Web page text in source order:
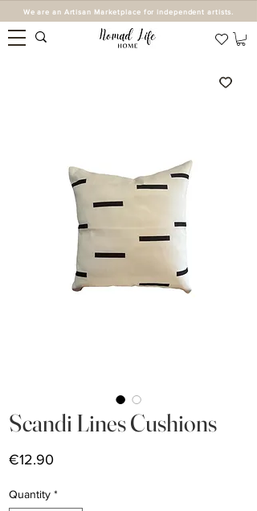
We are an Artisan Marketplace for independent artists.
Scandi Lines Cushions
€12.90
Quantity *